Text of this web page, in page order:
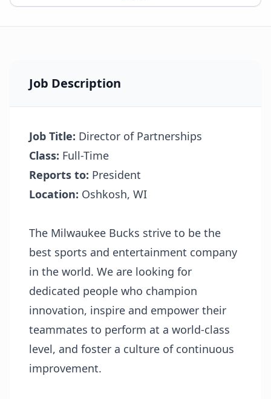
Job Description
Job Title: Director of Partnerships
Class: Full-Time
Reports to: President
Location: Oshkosh, WI
The Milwaukee Bucks strive to be the
best sports and entertainment company
in the world. We are looking for
dedicated people who champion
innovation, inspire and empower their
teammates to perform at a world-class
level, and foster a culture of continuous
improvement.